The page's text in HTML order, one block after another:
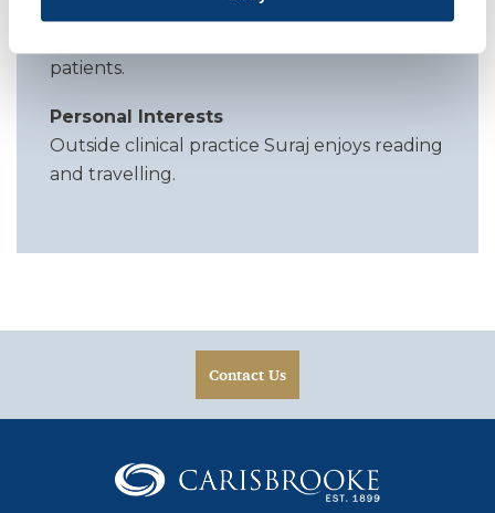
therapy and maintenance, prophylaxis, oral
patients.
Personal Interests
Outside clinical practice Suraj enjoys reading
and travelling.
Contact Us